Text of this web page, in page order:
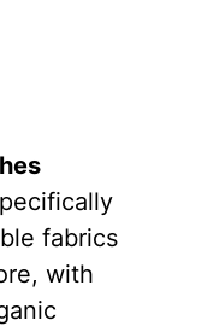
fabrics
with